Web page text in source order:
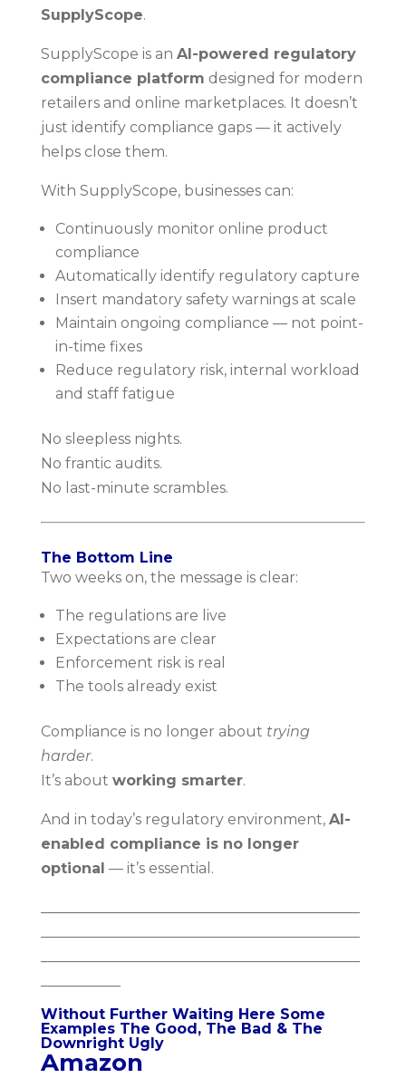
SupplyScope.
SupplyScope is an AI-powered regulatory
compliance platform designed for modern
retailers and online marketplaces. It doesn’t
just identify compliance gaps — it actively
helps close them.
With SupplyScope, businesses can:
Continuously monitor online product
compliance
Automatically identify regulatory capture
Insert mandatory safety warnings at scale
Maintain ongoing compliance — not point-
in-time fixes
Reduce regulatory risk, internal workload
and staff fatigue
No sleepless nights.
No frantic audits.
No last-minute scrambles.
The Bottom Line
Two weeks on, the message is clear:
The regulations are live
Expectations are clear
Enforcement risk is real
The tools already exist
Compliance is no longer about trying
harder.
It’s about working smarter.
And in today’s regulatory environment, AI-
enabled compliance is no longer
optional — it’s essential.
Without Further Waiting Here Some
Examples The Good, The Bad & The
Downright Ugly
Amazon